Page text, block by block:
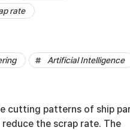
rate
Artificial Intelligence
cutting patterns of ship
the scrap rate. The